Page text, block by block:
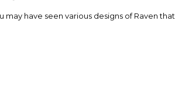
have seen various designs of Raven that